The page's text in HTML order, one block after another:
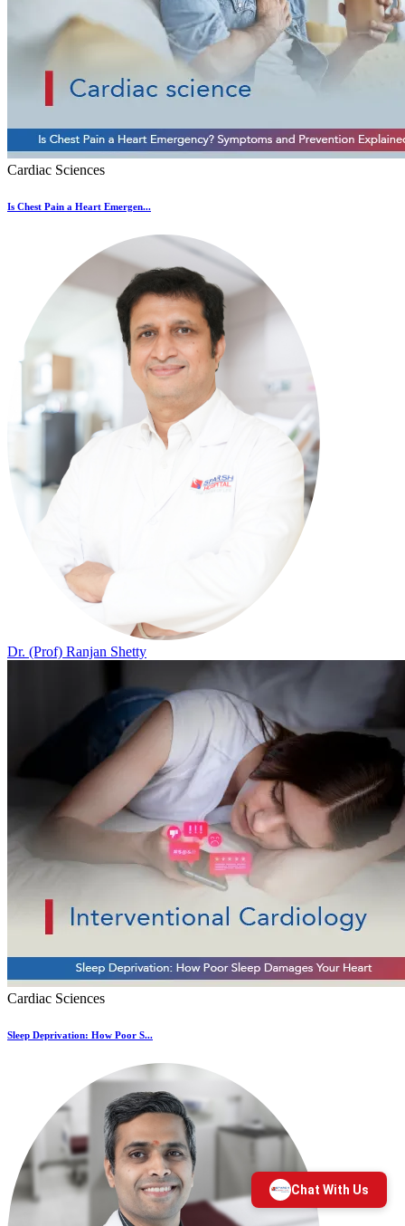
Cardiac Sciences
Is Chest Pain a Heart Emergen...
Dr. (Prof) Ranjan Shetty
Cardiac Sciences
Sleep Deprivation: How Poor S...